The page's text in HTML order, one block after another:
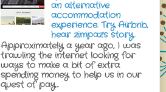
an alternative
accommodation
experience. Try Airbnb,
hear zimpaz's story.
Approximately a year ago, I was
trawling the internet looking for
ways to make a bit of extra
spending money to help us in our
quest of pay...